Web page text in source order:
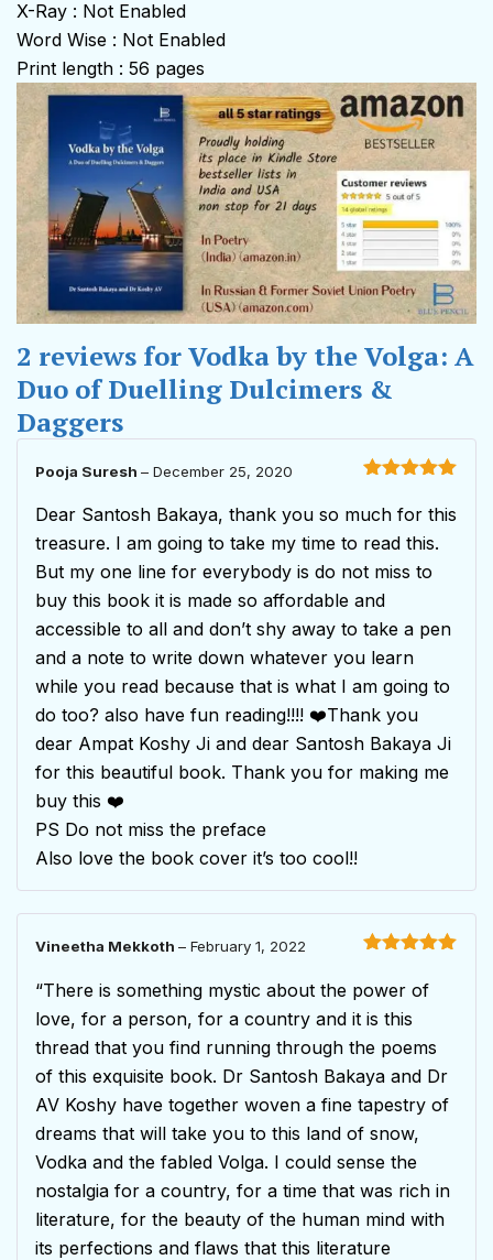
X-Ray : Not Enabled
Word Wise : Not Enabled
Print length : 56 pages
2 reviews forVodka by the Volga: A
Duo of Duelling Dulcimers &
Daggers
of 5
Pooja Suresh – December 25, 2020
Dear Santosh Bakaya, thank you so much for this
treasure. I am going to take my time to read this.
But my one line for everybody is do not miss to
buy this book it is made so affordable and
accessible to all and don’t shy away to take a pen
and a note to write down whatever you learn
while you read because that is what I am going to
do too? also have fun reading!!!! ❤️Thank you
dear Ampat Koshy Ji and dear Santosh Bakaya Ji
for this beautiful book. Thank you for making me
buy this ❤️
PS Do not miss the preface
Also love the book cover it’s too cool!!
of 5
Vineetha Mekkoth – February 1, 2022
“There is something mystic about the power of
love, for a person, for a country and it is this
thread that you find running through the poems
of this exquisite book. Dr Santosh Bakaya and Dr
AV Koshy have together woven a fine tapestry of
dreams that will take you to this land of snow,
Vodka and the fabled Volga. I could sense the
nostalgia for a country, for a time that was rich in
literature, for the beauty of the human mind with
its perfections and flaws that this literature